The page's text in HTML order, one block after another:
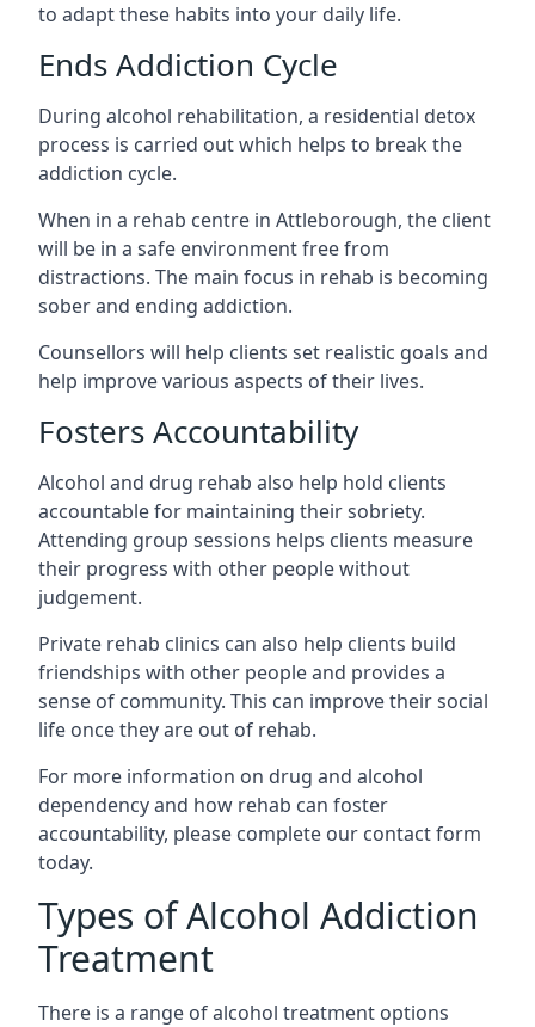
to adapt these habits into your daily life.
Ends Addiction Cycle
During alcohol rehabilitation, a residential detox
process is carried out which helps to break the
addiction cycle.
When in a rehab centre in Attleborough, the client
will be in a safe environment free from
distractions. The main focus in rehab is becoming
sober and ending addiction.
Counsellors will help clients set realistic goals and
help improve various aspects of their lives.
Fosters Accountability
Alcohol and drug rehab also help hold clients
accountable for maintaining their sobriety.
Attending group sessions helps clients measure
their progress with other people without
judgement.
Private rehab clinics can also help clients build
friendships with other people and provides a
sense of community. This can improve their social
life once they are out of rehab.
For more information on drug and alcohol
dependency and how rehab can foster
accountability, please complete our contact form
today.
Types of Alcohol Addiction
Treatment
There is a range of alcohol treatment options